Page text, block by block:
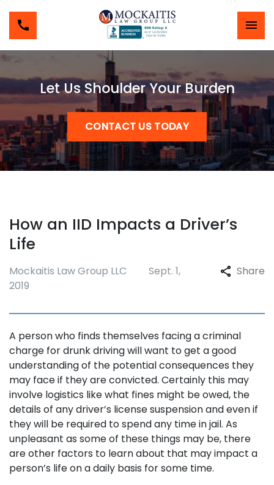
Let Us Shoulder Your Burden
CONTACT US TODAY
How an IID Impacts a Driver’s
Life
Mockaitis Law Group LLC
Sept. 1,
2019
Share
A person who finds themselves facing a criminal
charge for drunk driving will want to get a good
understanding of the potential consequences they
may face if they are convicted. Certainly this may
involve logistics like what fines might be owed, the
details of any driver’s license suspension and even if
they will be required to spend any time in jail. As
unpleasant as some of these things may be, there
are other factors to learn about that may impact a
person’s life on a daily basis for some time.